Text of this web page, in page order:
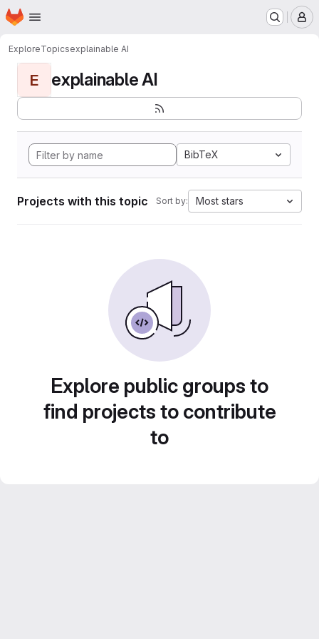
Skip to main content
Homepage
ExploreTopicsexplainable AI
E explainable AI
BibTeX
Projects with this topic Sort by: Most stars
Explore public groups to
find projects to contribute
to